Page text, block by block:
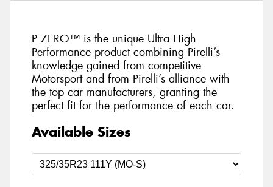
P ZERO™ is the unique Ultra High
Performance product combining Pirelli’s
knowledge gained from competitive
Motorsport and from Pirelli’s alliance with
the top car manufacturers, granting the
perfect fit for the performance of each car.
Available Sizes